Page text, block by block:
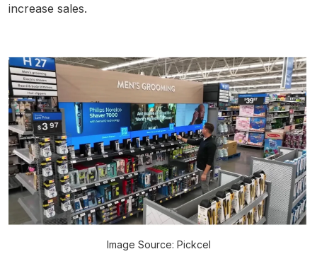
increase sales.
Image Source: Pickcel